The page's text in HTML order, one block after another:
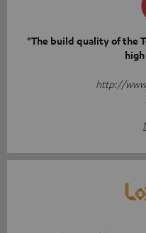
"The build quality of the
http://